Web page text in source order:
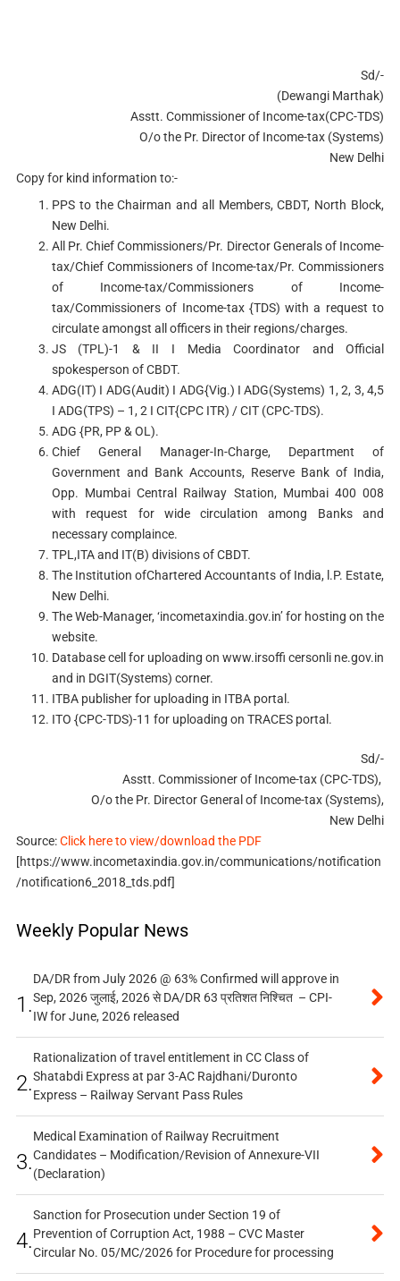
Sd/-
(Dewangi Marthak)
Asstt. Commissioner of Income-tax(CPC-TDS)
O/o the Pr. Director of Income-tax (Systems)
New Delhi
Copy for kind information to:-
PPS to the Chairman and all Members, CBDT, North Block,
New Delhi.
All Pr. Chief Commissioners/Pr. Director Generals of Income-
tax/Chief Commissioners of Income-tax/Pr. Commissioners
of Income-tax/Commissioners of Income­
tax/Commissioners of Income-tax {TDS) with a request to
circulate amongst all officers in their regions/charges.
JS (TPL)-1 & II I Media Coordinator and Official
spokesperson of CBDT.
ADG(IT) I ADG(Audit) I ADG{Vig.) I ADG(Systems) 1, 2, 3, 4,5
I ADG(TPS) – 1, 2 I CIT{CPC ITR) / CIT (CPC-TDS).
ADG {PR, PP & OL).
Chief General Manager-In-Charge, Department of
Government and Bank Accounts, Reserve Bank of India,
Opp. Mumbai Central Railway Station, Mumbai 400 008
with request for wide circulation among Banks and
necessary complaince.
TPL,ITA and IT(B) divisions of CBDT.
The Institution ofChartered Accountants of India, l.P. Estate,
New Delhi.
The Web-Manager, ‘incometaxindia.gov.in’ for hosting on the
website.
Database cell for uploading on www.irsoffi cersonli ne.gov.in
and in DGIT(Systems) corner.
ITBA publisher for uploading in ITBA portal.
ITO {CPC-TDS)-11 for uploading on TRACES portal.
Sd/-
Asstt. Commissioner of Income-tax (CPC-TDS),
O/o the Pr. Director General of Income-tax (Systems),
New Delhi
Source:Click here to view/download the PDF
[https://www.incometaxindia.gov.in/communications/notification
/notification6_2018_tds.pdf]
Weekly Popular News
1.
DA/DR from July 2026 @ 63% Confirmed will approve in
Sep, 2026 जुलाई, 2026 से DA/DR 63 प्रतिशत निश्चित – CPI-
IW for June, 2026 released
2.
Rationalization of travel entitlement in CC Class of
Shatabdi Express at par 3-AC Rajdhani/Duronto
Express – Railway Servant Pass Rules
3.
Medical Examination of Railway Recruitment
Candidates – Modification/Revision of Annexure-VII
(Declaration)
4.
Sanction for Prosecution under Section 19 of
Prevention of Corruption Act, 1988 – CVC Master
Circular No. 05/MC/2026 for Procedure for processing